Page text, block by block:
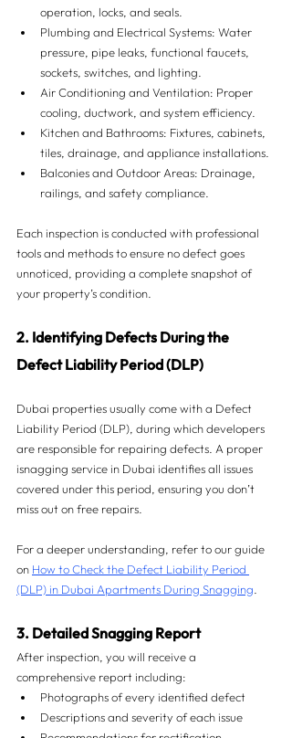
operation, locks, and seals.
Plumbing and Electrical Systems: Water
pressure, pipe leaks, functional faucets,
sockets, switches, and lighting.
Air Conditioning and Ventilation: Proper
cooling, ductwork, and system efficiency.
Kitchen and Bathrooms: Fixtures, cabinets,
tiles, drainage, and appliance installations.
Balconies and Outdoor Areas: Drainage,
railings, and safety compliance.
Each inspection is conducted with professional
tools and methods to ensure no defect goes
unnoticed, providing a complete snapshot of
your property’s condition.
2. Identifying Defects During the
Defect Liability Period (DLP)
Dubai properties usually come with a Defect
Liability Period (DLP), during which developers
are responsible for repairing defects. A proper
isnagging service in Dubai identifies all issues
covered under this period, ensuring you don’t
miss out on free repairs.
For a deeper understanding, refer to our guide
on How to Check the Defect Liability Period
(DLP) in Dubai Apartments During Snagging
3. Detailed Snagging Report
After inspection, you will receive a
comprehensive report including:
Photographs of every identified defect
Descriptions and severity of each issue